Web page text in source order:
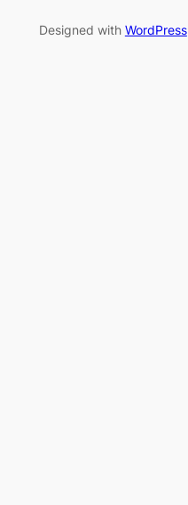
Designed with WordPress